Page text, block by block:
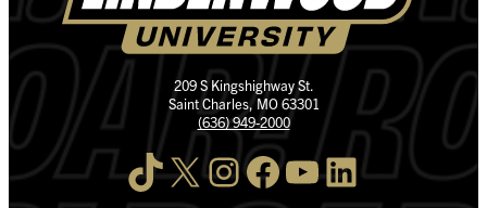
209 S Kingshighway St.
Saint Charles, MO 63301
(636) 949-2000
TikTok X InstagramFacebook YouTube LinkedIn